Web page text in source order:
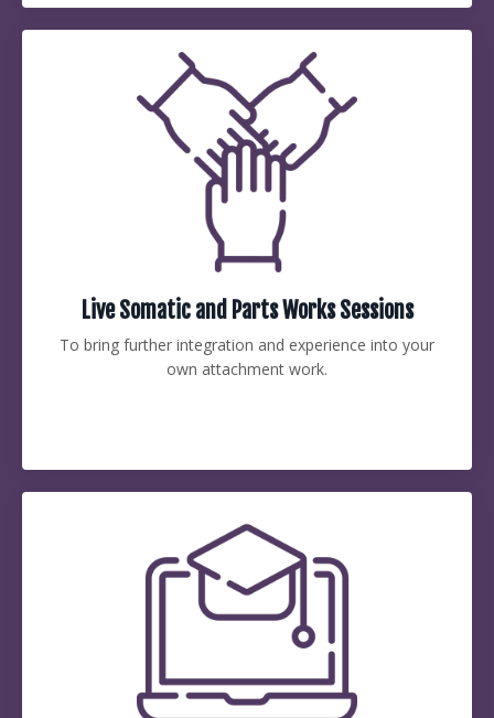
Live Somatic and Parts Works Sessions
To bring further integration and experience into your
own attachment work.